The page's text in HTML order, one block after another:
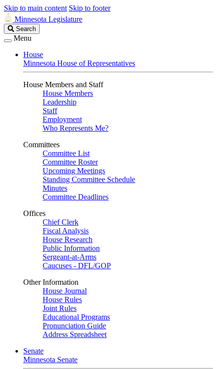
Skip to main content Skip to footer
Minnesota Legislature
Search
Legislature
Search
Menu
House
Minnesota House of Representatives
House Members and Staff
House Members
Leadership
Staff
Employment
Who Represents Me?
Committees
Committee List
Committee Roster
Upcoming Meetings
Standing Committee Schedule
Minutes
Committee Deadlines
Offices
Chief Clerk
Fiscal Analysis
House Research
Public Information
Sergeant-at-Arms
Caucuses - DFL/GOP
Other Information
House Journal
House Rules
Joint Rules
Educational Programs
Pronunciation Guide
Address Spreadsheet
Senate
Minnesota Senate